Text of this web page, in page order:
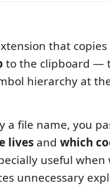
that
to the clipboard —
hierarchy at
a file name, you
lives and which
useful
unnecessary